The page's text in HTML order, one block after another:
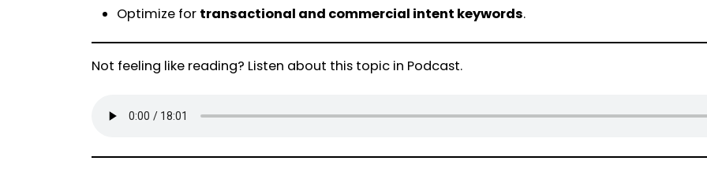
Optimize for transactional and commercial intent keywords.
Not feeling like reading? Listen about this topic in Podcast.